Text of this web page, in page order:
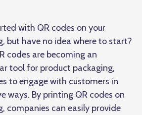
with QR codes on your
but have no idea where to start?
codes are becoming an
tool for product packaging,
to engage with customers in
ways. By printing QR codes on
companies can easily provide